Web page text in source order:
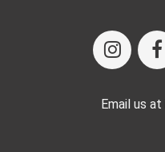
Email us at